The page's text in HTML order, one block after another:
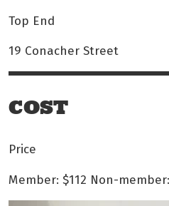
Top End
19 Conacher Street
COST
Price
Member: $112 Non-